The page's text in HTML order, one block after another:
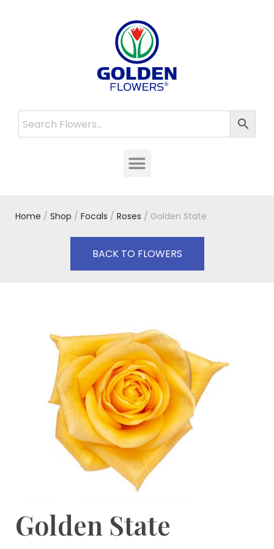
Home / Shop / Focals / Roses / Golden State
BACK TO FLOWERS
Golden State